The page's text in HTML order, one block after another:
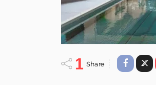
1 Share